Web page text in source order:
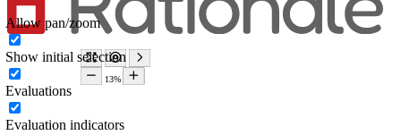
Allow pan/zoom
Show initial selection
Evaluations
Evaluation indicators